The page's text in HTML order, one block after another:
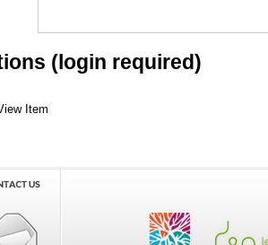
(login required)
Item